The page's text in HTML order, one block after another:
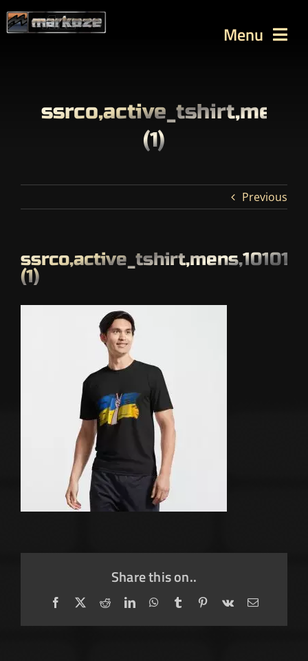
Skip
to
Menu
FOR:
(1)
Previous
(1)
Share this on..
Facebook
X RedditLinkedInWhatsApp
TumblrPinterest
Vk Email